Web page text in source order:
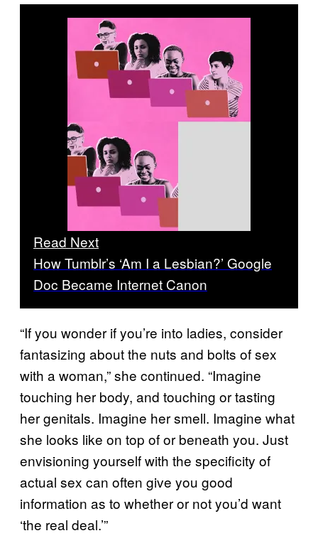
Read Next
How Tumblr’s ‘Am I a Lesbian?’ Google
Doc Became Internet Canon
“If you wonder if you’re into ladies, consider
fantasizing about the nuts and bolts of sex
with a woman,” she continued. “Imagine
touching her body, and touching or tasting
her genitals. Imagine her smell. Imagine what
she looks like on top of or beneath you. Just
envisioning yourself with the specificity of
actual sex can often give you good
information as to whether or not you’d want
‘the real deal.’”